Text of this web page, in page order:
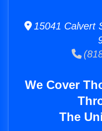
15041 Calvert
We Cover
The